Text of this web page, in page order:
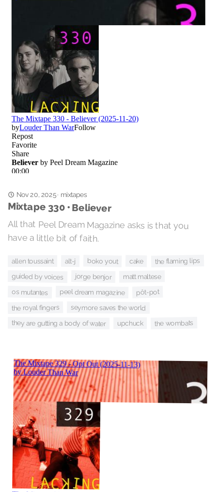
Nov 20, 2025· mixtapes
Mixtape 330 • Believer
All that Peel Dream Magazine asks is that you
have a little bit of faith.
allen toussaint alt-j boko yout cake the flaming lips
guided by voices jorge benjor matt maltese
os mutantes peel dream magazine pôt-pot
the royal fingers seymore saves the world
they are gutting a body of water upchuck the wombats